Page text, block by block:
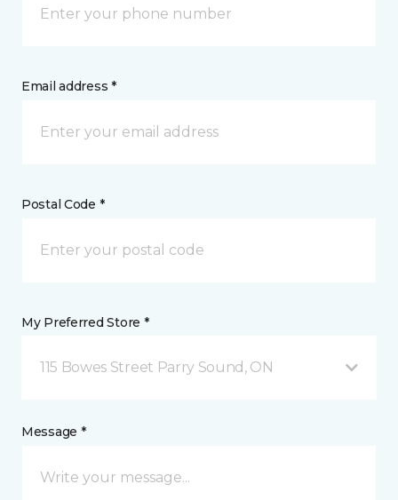
Email address *
Postal Code *
My Preferred Store *
115 Bowes Street Parry Sound, ON
Message *